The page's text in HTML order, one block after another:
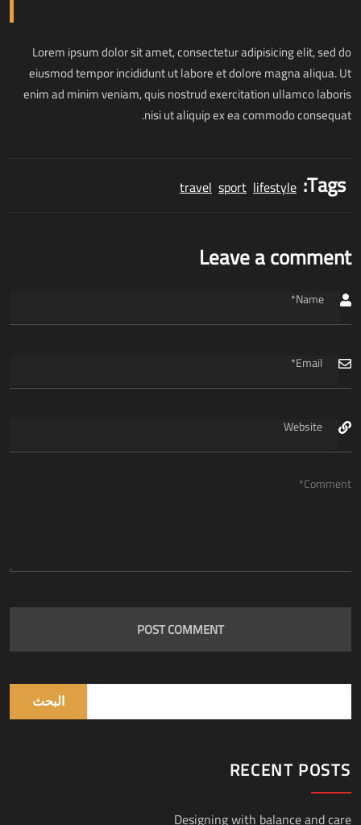
Lorem ipsum dolor sit amet, consectetur adipisicing elit, sed do
eiusmod tempor incididunt ut labore et dolore magna aliqua. Ut
enim ad minim veniam, quis nostrud exercitation ullamco laboris
nisi ut aliquip ex ea commodo consequat.
Tags:
lifestyle
sport
travel
Leave a comment
البحث
RECENT POSTS
Designing with balance and care